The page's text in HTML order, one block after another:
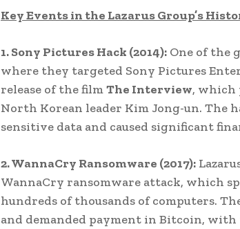
Key Events in the Lazarus Group’s
1. Sony Pictures Hack (2014): One of the
where they targeted Sony Pictures
release of the filmThe Interview, which
North Korean leader Kim Jong-un. The
sensitive data and caused significant
2. WannaCry Ransomware (2017):
WannaCry ransomware attack, which
hundreds of thousands of computers.
and demanded payment in Bitcoin,